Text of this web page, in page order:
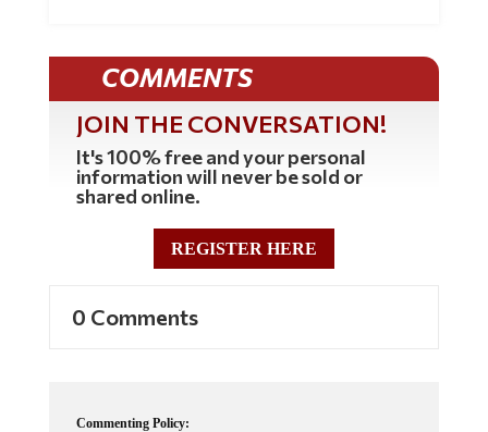
COMMENTS
JOIN THE CONVERSATION!
It's 100% free and your personal
information will never be sold or
shared online.
REGISTER HERE